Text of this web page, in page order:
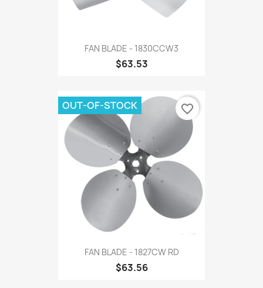
FAN BLADE - 1830CCW3
$63.53
FAN BLADE - 1827CW RD
$63.56
OUT-OF-STOCK favorite_border